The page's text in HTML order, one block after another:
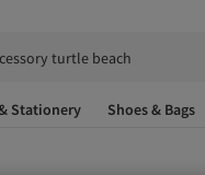
turtle beach
Stationery Shoes & Bags